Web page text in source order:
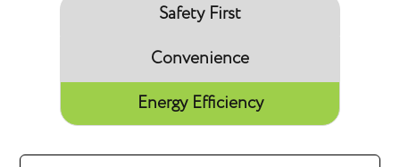
Safety First
Convenience
Energy Efficiency